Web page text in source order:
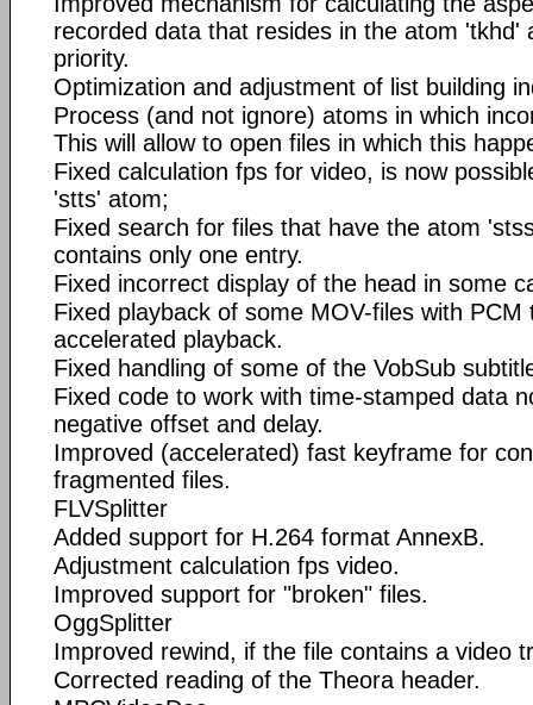
recorded data that resides in the atom 'tkhd'
priority.
Optimization and adjustment of list building
Process (and not ignore) atoms in which
This will allow to open files in which this
Fixed calculation fps for video, is now
'stts' atom;
Fixed search for files that have the atom
contains only one entry.
Fixed incorrect display of the head in some
Fixed playback of some MOV-files with
accelerated playback.
Fixed handling of some of the VobSub
Fixed code to work with time-stamped data
negative offset and delay.
Improved (accelerated) fast keyframe for
fragmented files.
FLVSplitter
Added support for H.264 format AnnexB.
Adjustment calculation fps video.
Improved support for "broken" files.
OggSplitter
Improved rewind, if the file contains a video
Corrected reading of the Theora header.